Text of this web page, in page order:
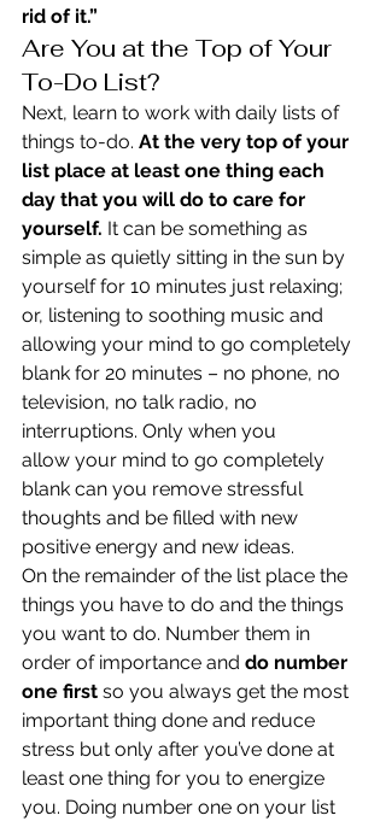
rid of it.”
Are You at the Top of Your
To-Do List?
Next, learn to work with daily lists of
things to-do. At the very top of your
list place at least one thing each
day that you will do to care for
yourself. It can be something as
simple as quietly sitting in the sun by
yourself for 10 minutes just relaxing;
or, listening to soothing music and
allowing your mind to go completely
blank for 20 minutes – no phone, no
television, no talk radio, no
interruptions. Only when you
allow your mind to go completely
blank can you remove stressful
thoughts and be filled with new
positive energy and new ideas.
On the remainder of the list place the
things you have to do and the things
you want to do. Number them in
order of importance and do number
one first so you always get the most
important thing done and reduce
stress but only after you’ve done at
least one thing for you to energize
you. Doing number one on your list